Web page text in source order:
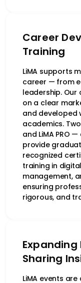
Career
Training
LiMA supports
career — from
leadership.
on a clear
and developed
academics.
and LiMA PRO
provide
recognized
training in
management,
ensuring
rigorous, and
Sharing
LiMA events